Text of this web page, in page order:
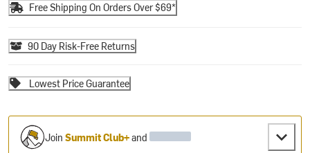
Free Shipping On Orders Over $69*
90 Day Risk-Free Returns
Lowest Price Guarantee
JoinSummit Club+and